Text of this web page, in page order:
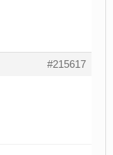
#215617